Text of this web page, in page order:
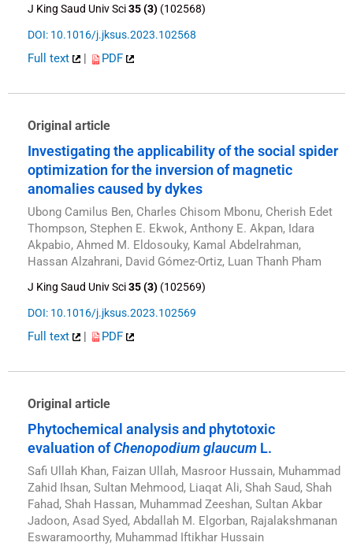
J King Saud Univ Sci35 (3) (102568)
DOI: 10.1016/j.jksus.2023.102568
Full text | PDF
Original article
Investigating the applicability of the social spider
optimization for the inversion of magnetic
anomalies caused by dykes
Ubong Camilus Ben, Charles Chisom Mbonu, Cherish Edet
Thompson, Stephen E. Ekwok, Anthony E. Akpan, Idara
Akpabio, Ahmed M. Eldosouky, Kamal Abdelrahman,
Hassan Alzahrani, David Gómez-Ortiz, Luan Thanh Pham
J King Saud Univ Sci35 (3) (102569)
DOI: 10.1016/j.jksus.2023.102569
Full text | PDF
Original article
Phytochemical analysis and phytotoxic
evaluation ofChenopodium glaucum L.
Safi Ullah Khan, Faizan Ullah, Masroor Hussain, Muhammad
Zahid Ihsan, Sultan Mehmood, Liaqat Ali, Shah Saud, Shah
Fahad, Shah Hassan, Muhammad Zeeshan, Sultan Akbar
Jadoon, Asad Syed, Abdallah M. Elgorban, Rajalakshmanan
Eswaramoorthy, Muhammad Iftikhar Hussain